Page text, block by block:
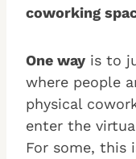
coworking
One way is to
where people
physical
enter the
For some, this